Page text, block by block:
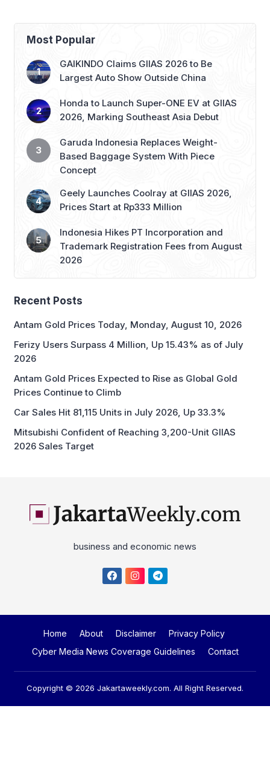
Most Popular
GAIKINDO Claims GIIAS 2026 to Be
Largest Auto Show Outside China
Honda to Launch Super-ONE EV at GIIAS
2026, Marking Southeast Asia Debut
Garuda Indonesia Replaces Weight-
Based Baggage System With Piece
Concept
Geely Launches Coolray at GIIAS 2026,
Prices Start at Rp333 Million
Indonesia Hikes PT Incorporation and
Trademark Registration Fees from August
2026
Recent Posts
Antam Gold Prices Today, Monday, August 10, 2026
Ferizy Users Surpass 4 Million, Up 15.43% as of July
2026
Antam Gold Prices Expected to Rise as Global Gold
Prices Continue to Climb
Car Sales Hit 81,115 Units in July 2026, Up 33.3%
Mitsubishi Confident of Reaching 3,200-Unit GIIAS
2026 Sales Target
business and economic news
Home About Disclaimer
Privacy Policy
Cyber Media News Coverage Guidelines
Contact
Copyright © 2026 Jakartaweekly.com. All Right Reserved.